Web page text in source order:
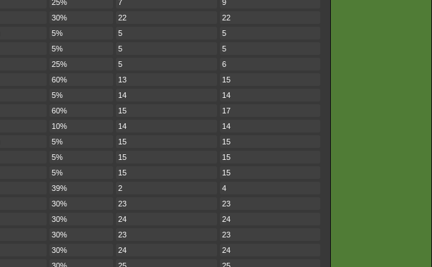
25% 7
9
30% 22
22
5% 5
5
5% 5
5
25% 5
6
60% 13
15
5% 14
14
60% 15
17
10% 14
14
5% 15
15
5% 15
15
5% 15
15
39% 2
4
30% 23
23
30% 24
24
30% 23
23
30% 24
24